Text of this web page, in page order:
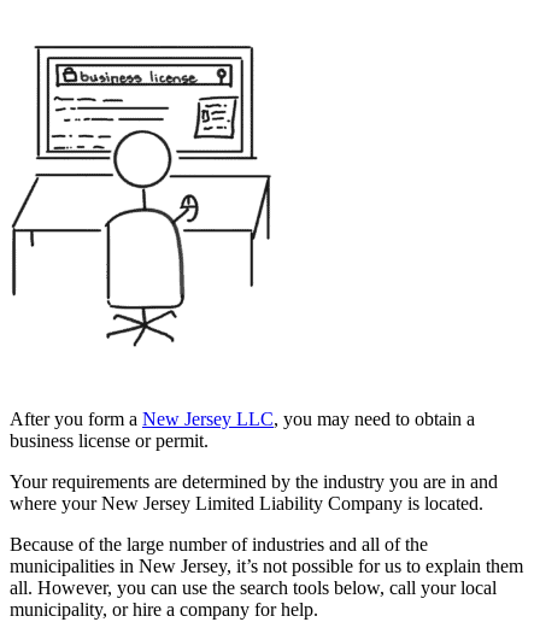
After you form a New Jersey LLC, you may need to obtain a
business license or permit.
Your requirements are determined by the industry you are in and
where your New Jersey Limited Liability Company is located.
Because of the large number of industries and all of the
municipalities in New Jersey, it’s not possible for us to explain them
all. However, you can use the search tools below, call your local
municipality, or hire a company for help.